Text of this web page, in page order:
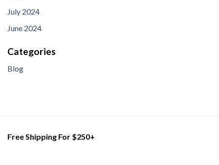
July 2024
June 2024
Categories
Blog
Free Shipping For $250+